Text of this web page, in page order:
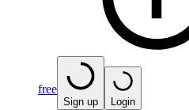
free
Sign up Login